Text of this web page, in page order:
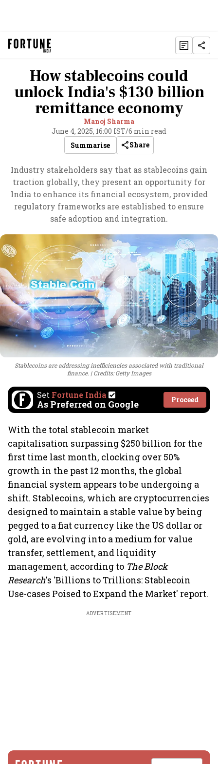
How stablecoins could
unlock India's $130 billion
remittance economy
Manoj Sharma
June 4, 2025, 16:00 IST/6 min read
Summarise
Share
Industry stakeholders say that as stablecoins gain
traction globally, they present an opportunity for
India to enhance its financial ecosystem, provided
regulatory frameworks are established to ensure
safe adoption and integration.
Stablecoins are addressing inefficiencies associated with traditional
finance.
Credits: Getty Images
Set Fortune India
As Preferred on Google Proceed
With the total stablecoin market
capitalisation surpassing $250 billion for the
first time last month, clocking over 50%
growth in the past 12 months, the global
financial system appears to be undergoing a
shift. Stablecoins, which are cryptocurrencies
designed to maintain a stable value by being
pegged to a fiat currency like the US dollar or
gold, are evolving into a medium for value
transfer, settlement, and liquidity
management, according to The Block
Research's 'Billions to Trillions: Stablecoin
Use-cases Poised to Expand the Market' report.
ADVERTISEMENT